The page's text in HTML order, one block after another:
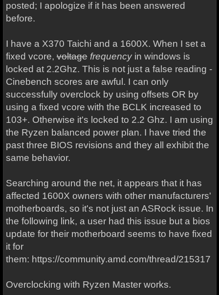
posted; I apologize if it has been answered
before.
I have a X370 Taichi and a 1600X. When I set a
fixed vcore,voltage frequencyin windows is
locked at 2.2Ghz. This is not just a false reading -
Cinebench scores are awful. I can only
successfully overclock by using offsets OR by
using a fixed vcore with the BCLK increased to
103+. Otherwise it's locked to 2.2 Ghz. I am using
the Ryzen balanced power plan. I have tried the
past three BIOS revisions and they all exhibit the
same behavior.
Searching around the net, it appears that it has
affected 1600X owners with other manufacturers'
motherboards, so it's not just an ASRock issue. In
the following link, a user had this issue but a bios
update for their motherboard seems to have fixed
it for
them: https://community.amd.com/thread/215317
Overclocking with Ryzen Master works.